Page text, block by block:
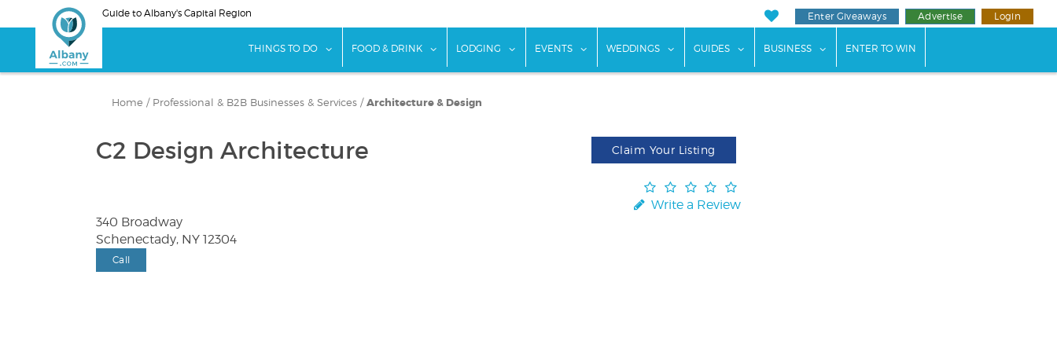
to
Guide to Albany's Capital Region Enter Giveaways Advertise Login
THINGS TO DO show submenu for "Things To Do"
FOOD & DRINK show submenu for "Food & Drink"
LODGING show submenu for "Lodging"
EVENTS show submenu for "Events"
WEDDINGS show submenu for "Weddings"
GUIDES show submenu for "Guides"
BUSINESS show submenu for "Business"
ENTER TO WIN
Home / Professional & B2B Businesses & Services / Architecture & Design
C2 Design Architecture Claim Your Listing
Write a Review
340 Broadway
Schenectady, NY 12304
Call